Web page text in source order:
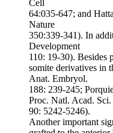
Cell
64:035-647; and
Nature
350:339-341). In
Development
110: 19-30). Besides
somite derivatives in
Anat. Embryol.
188: 239-245;
Proc. Natl. Acad.
90: 5242-5246).
Another important